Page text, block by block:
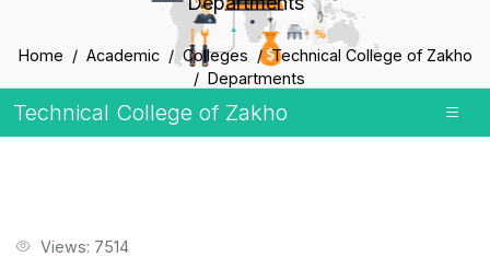
Home Academic Colleges
Technical College of Zakho
Departments
Technical College of Zakho
Views: 7514